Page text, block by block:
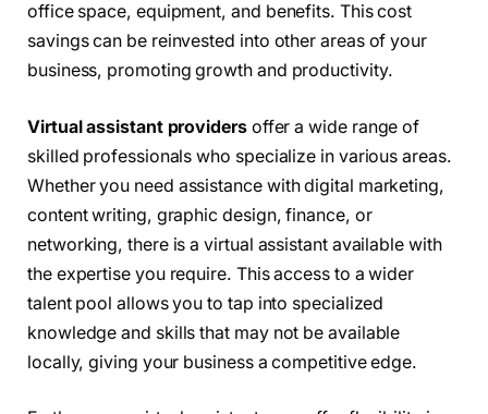
office space, equipment, and benefits. This cost
savings can be reinvested into other areas of your
business, promoting growth and productivity.
Virtual assistant providersoffer a wide range of
skilled professionals who specialize in various areas.
Whether you need assistance with digital marketing,
content writing, graphic design, finance, or
networking, there is a virtual assistant available with
the expertise you require. This access to a wider
talent pool allows you to tap into specialized
knowledge and skills that may not be available
locally, giving your business a competitive edge.